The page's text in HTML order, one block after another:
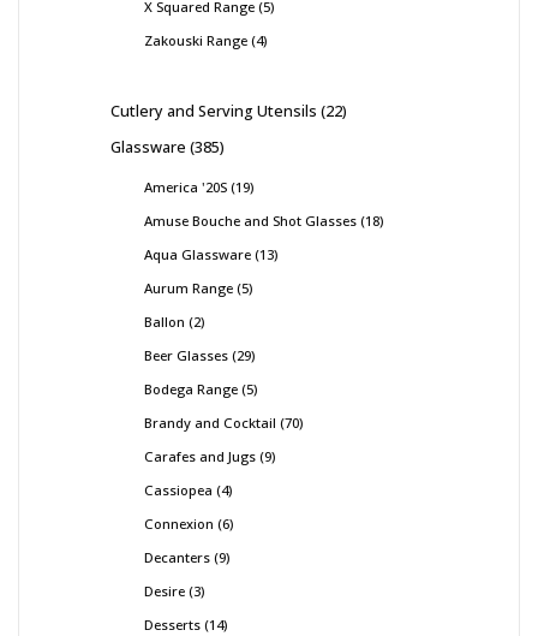
X Squared Range 5
Zakouski Range 4
Cutlery and Serving Utensils 22
Glassware 385
America '20S 19
Amuse Bouche and Shot Glasses 18
Aqua Glassware 13
Aurum Range 5
Ballon 2
Beer Glasses 29
Bodega Range 5
Brandy and Cocktail 70
Carafes and Jugs 9
Cassiopea 4
Connexion 6
Decanters 9
Desire 3
Desserts 14